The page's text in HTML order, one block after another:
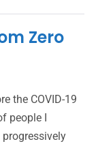
Zero
the COVID-19
people I